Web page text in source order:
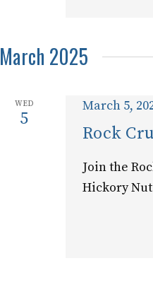
March 2025
WED
5
Rock
March 5,
Join the
Hickory